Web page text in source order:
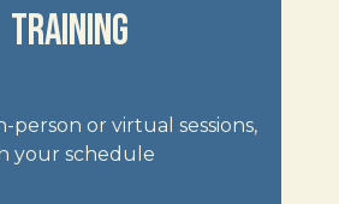
TRAINING
person or virtual sessions,
your schedule